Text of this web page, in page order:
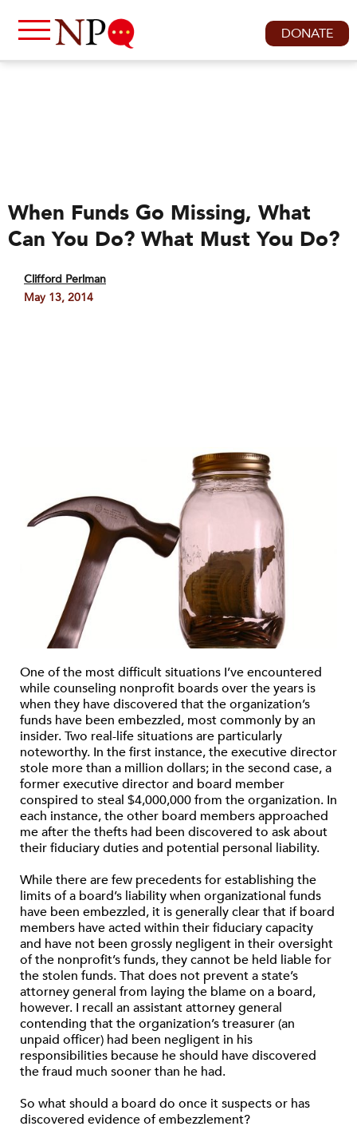
DONATE
When Funds Go Missing, What
Can You Do? What Must You Do?
Clifford Perlman
May 13, 2014
One of the most difficult situations I’ve encountered
while counseling nonprofit boards over the years is
when they have discovered that the organization’s
funds have been embezzled, most commonly by an
insider. Two real-life situations are particularly
noteworthy. In the first instance, the executive director
stole more than a million dollars; in the second case, a
former executive director and board member
conspired to steal $4,000,000 from the organization. In
each instance, the other board members approached
me after the thefts had been discovered to ask about
their fiduciary duties and potential personal liability.
While there are few precedents for establishing the
limits of a board’s liability when organizational funds
have been embezzled, it is generally clear that if board
members have acted within their fiduciary capacity
and have not been grossly negligent in their oversight
of the nonprofit’s funds, they cannot be held liable for
the stolen funds. That does not prevent a state’s
attorney general from laying the blame on a board,
however. I recall an assistant attorney general
contending that the organization’s treasurer (an
unpaid officer) had been negligent in his
responsibilities because he should have discovered
the fraud much sooner than he had.
So what should a board do once it suspects or has
discovered evidence of embezzlement?